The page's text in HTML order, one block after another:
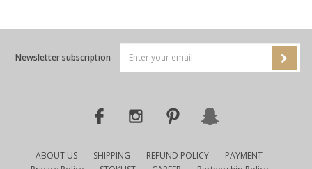
Newsletter subscription
ABOUT US SHIPPING REFUND POLICY
PAYMENT